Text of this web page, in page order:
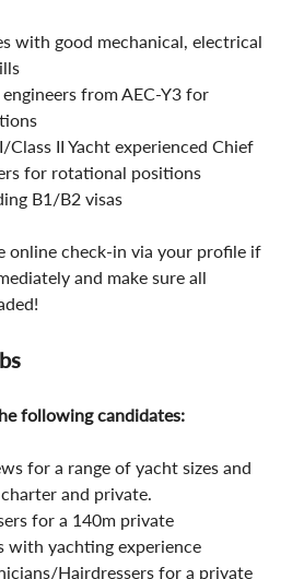
with good mechanical, electrical
from AEC-Y3 for
Class II Yacht experienced Chief
for rotational positions
B1/B2 visas
online check-in via your profile if
and make sure all
following candidates:
for a range of yacht sizes and
and private.
for a 140m private
with yachting experience
Hairdressers for a private